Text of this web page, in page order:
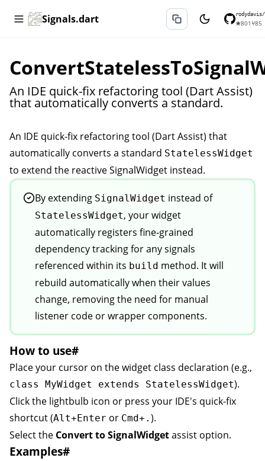
Signals.dart ★801 ⑂85
An IDE quick-fix refactoring tool (Dart Assist)
that automatically converts a standard.
An IDE quick-fix refactoring tool (Dart Assist) that
automatically converts a standard StatelessWidget
to extend the reactiveSignalWidget instead.
By extending SignalWidget instead of
StatelessWidget, your widget
automatically registers fine-grained
dependency tracking for any signals
referenced within its build method. It will
rebuild automatically when their values
change, removing the need for manual
listener code or wrapper components.
How to use#
Place your cursor on the widget class declaration (e.g.,
class MyWidget extends StatelessWidget).
Click the lightbulb icon or press your IDE's quick-fix
shortcut (Alt+Enter or Cmd+. ).
Select the Convert to SignalWidgetassist option.
Examples#